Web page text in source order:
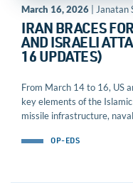
March 16, 2026 | Janatan
IRAN BRACES
AND ISRAELI
16 UPDATES)
From March 14 to 16, US
key elements of the
missile infrastructure,
OP-EDS